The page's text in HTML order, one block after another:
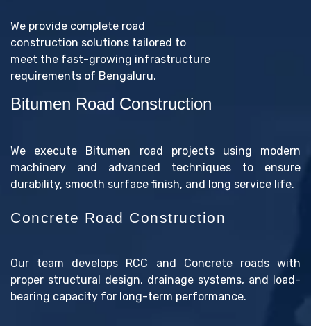
We provide complete road
construction solutions tailored to
meet the fast-growing infrastructure
requirements of Bengaluru.
Bitumen Road Construction
We execute Bitumen road projects using modern
machinery and advanced techniques to ensure
durability, smooth surface finish, and long service life.
Concrete Road Construction
Our team develops RCC and Concrete roads with
proper structural design, drainage systems, and load-
bearing capacity for long-term performance.